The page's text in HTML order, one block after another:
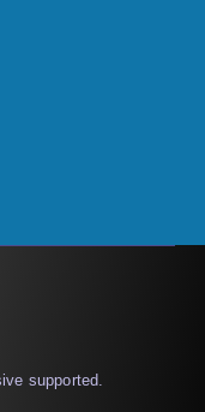
supported.